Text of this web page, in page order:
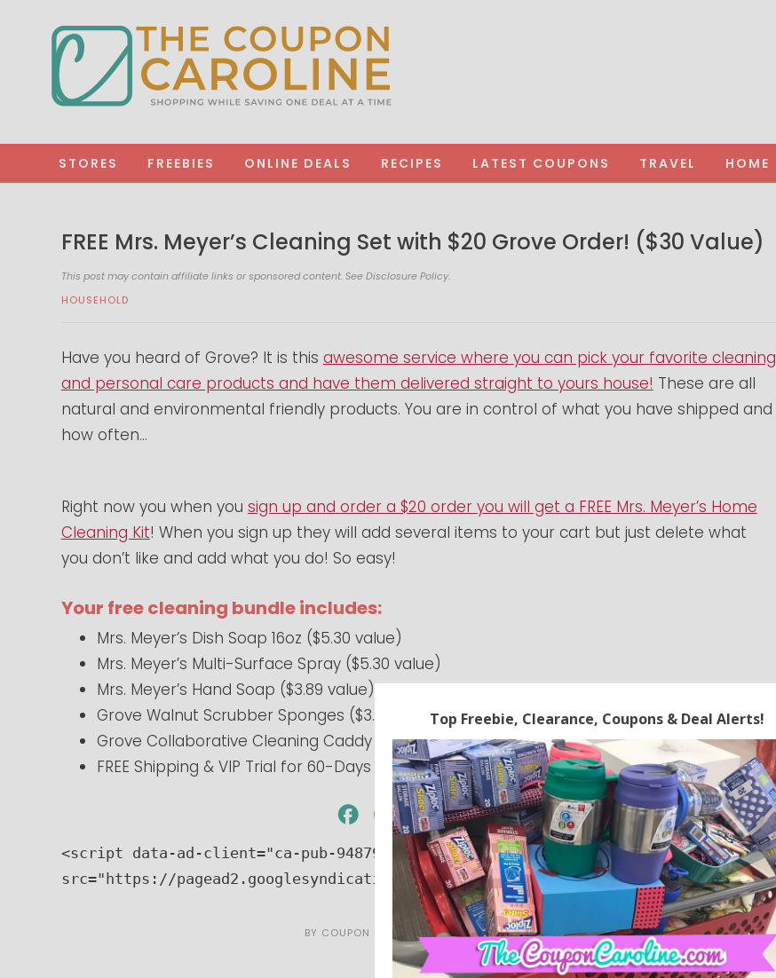
STORES FREEBIES ONLINE DEALS RECIPES LATEST COUPONS TRAVEL HOME
FREE Mrs. Meyer’s Cleaning Set with $20 Grove Order! ($30 Value)
This post may contain affiliate links or sponsored content. SeeDisclosure Policy.
HOUSEHOLD
Have you heard of Grove? It is this awesome service where you can pick your favorite cleaning
and personal care products and have them delivered straight to yours house! These are all
natural and environmental friendly products. You are in control of what you have shipped and
how often…
Right now you when you sign up and order a $20 order you will get a FREE Mrs. Meyer’s Home
Cleaning Kit! When you sign up they will add several items to your cart but just delete what
you don’t like and add what you do! So easy!
Your free cleaning bundle includes:
Mrs. Meyer’s Dish Soap 16oz ($5.30 value)
Mrs. Meyer’s Multi-Surface Spray ($5.30 value)
Mrs. Meyer’s Hand Soap ($3.89 value)
Grove Walnut Scrubber Sponges ($3.95 value)
Grove Collaborative Cleaning Caddy ($14.95 value) –available in several colors!
FREE Shipping & VIP Trial for 60-Days
<script data-ad-client="ca-pub-9487966773158332" async
src="https://pagead2.googlesyndication.com/pagead/js/adsbygoogle.js"></script>
BY COUPON CAROLINE ONJULY 28, 2020